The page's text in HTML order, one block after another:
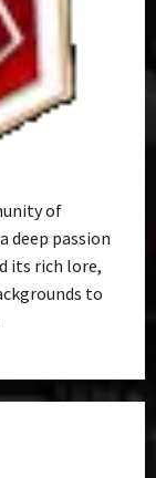
of
deep passion
its rich lore,
to